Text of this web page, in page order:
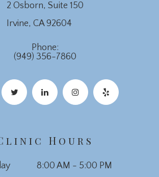
2 Osborn, Suite 150
​​​​​​​Irvine, CA 92604
Phone:
(949) 356-7860
Hours
8:00 AM - 5:00 PM